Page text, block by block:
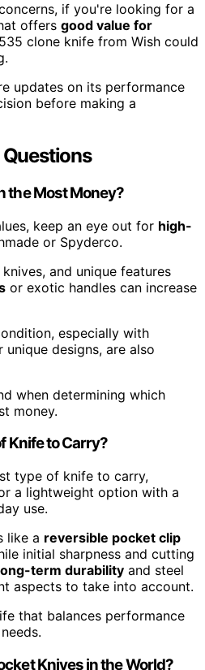
if you're looking for a
offers good value for
clone knife from Wish could
updates on its performance
before making a
the Most Money?
keep an eye out for high-
or Spyderco.
and unique features
or exotic handles can increase
especially with
unique designs, are also
when determining which
money.
Knife to Carry?
type of knife to carry,
a lightweight option with a
use.
like a reversible pocket clip
initial sharpness and cutting
term durability and steel
aspects to take into account.
that balances performance
Knives in the World?